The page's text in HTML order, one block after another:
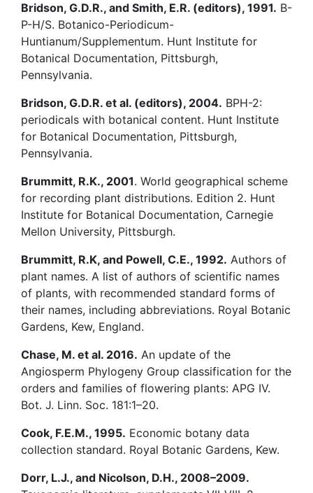
Bridson, G.D.R., and Smith, E.R. (editors), 1991. B-
P-H/S. Botanico-Periodicum-
Huntianum/Supplementum. Hunt Institute for
Botanical Documentation, Pittsburgh,
Pennsylvania.
Bridson, G.D.R. et al. (editors), 2004. BPH-2:
periodicals with botanical content. Hunt Institute
for Botanical Documentation, Pittsburgh,
Pennsylvania.
Brummitt, R.K., 2001. World geographical scheme
for recording plant distributions. Edition 2. Hunt
Institute for Botanical Documentation, Carnegie
Mellon University, Pittsburgh.
Brummitt, R.K, and Powell, C.E., 1992. Authors of
plant names. A list of authors of scientific names
of plants, with recommended standard forms of
their names, including abbreviations. Royal Botanic
Gardens, Kew, England.
Chase, M. et al. 2016. An update of the
Angiosperm Phylogeny Group classification for the
orders and families of flowering plants: APG IV.
Bot. J. Linn. Soc. 181:1–20.
Cook, F.E.M., 1995. Economic botany data
collection standard. Royal Botanic Gardens, Kew.
Dorr, L.J., and Nicolson, D.H., 2008–2009.